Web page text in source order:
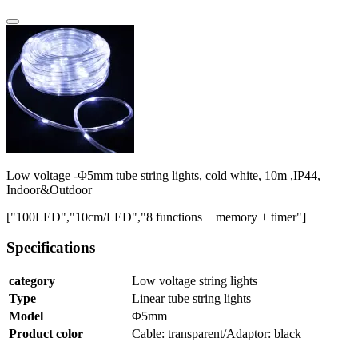
Low voltage -Φ5mm tube string lights, cold white, 10m ,IP44,
Indoor&Outdoor
["100LED","10cm/LED","8 functions + memory + timer"]
Specifications
category
Low voltage string lights
Type
Linear tube string lights
Model
Φ5mm
Product color
Cable: transparent/Adaptor: black